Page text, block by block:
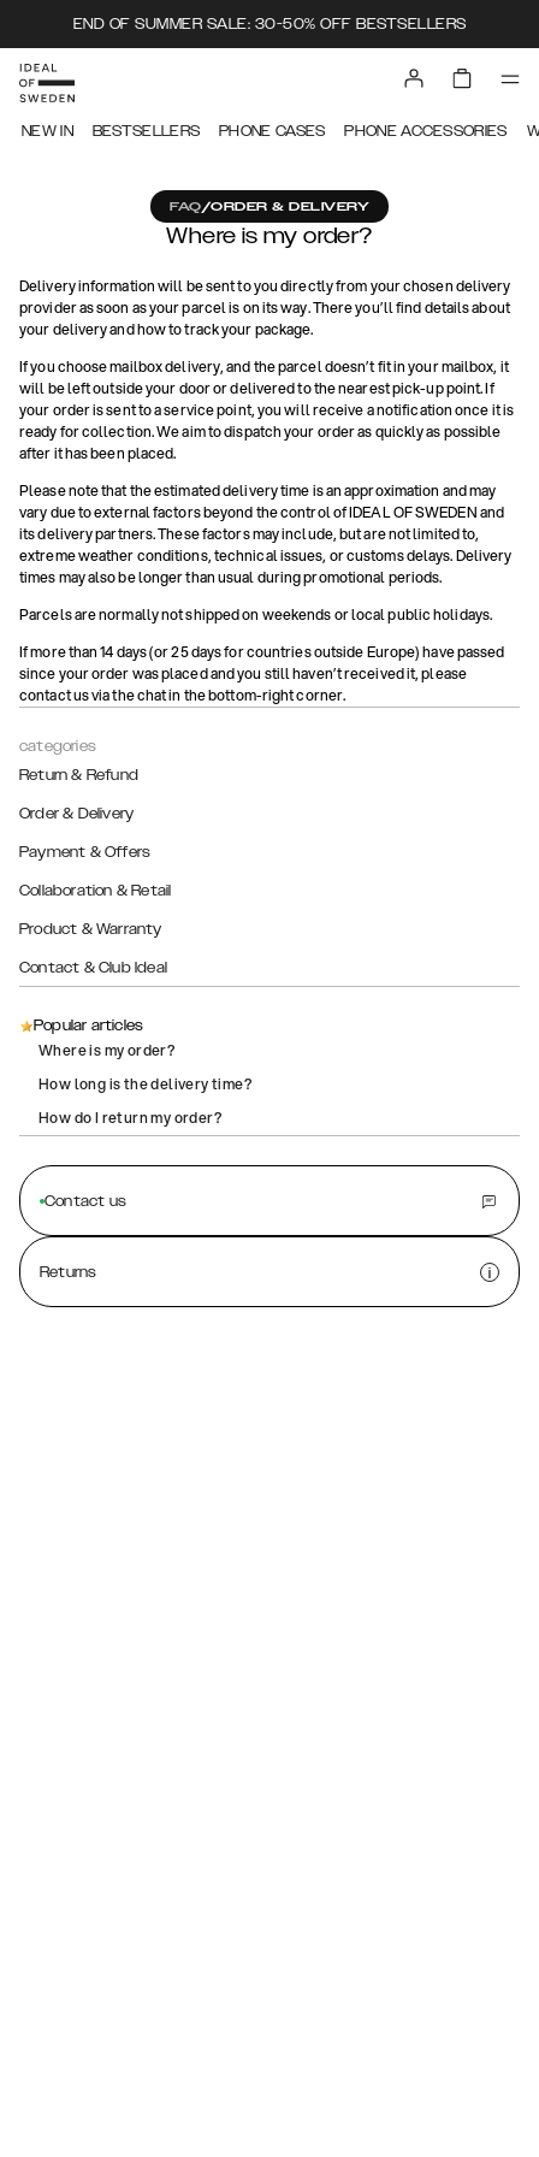
END OF SUMMER SALE: 30-50% OFF BESTSELLERS
NEW IN BESTSELLERS PHONE CASES PHONE ACCESSORIES
FAQ/ORDER & DELIVERY
Where is my order?
categories
Return & Refund
Order & Delivery
Payment & Offers
Collaboration & Retail
Product & Warranty
Contact & Club Ideal
Popular articles
Where is my order?
How long is the delivery time?
How do I return my order?
Contact us
Returns
Delivery information will be sent to you directly from your chosen delivery
provider as soon as your parcel is on its way. There you’ll find details about
your delivery and how to track your package.
If you choose mailbox delivery, and the parcel doesn’t fit in your mailbox, it
will be left outside your door or delivered to the nearest pick-up point. If
your order is sent to a service point, you will receive a notification once it is
ready for collection. We aim to dispatch your order as quickly as possible
after it has been placed.
Please note that the estimated delivery time is an approximation and may
vary due to external factors beyond the control of IDEAL OF SWEDEN and
its delivery partners. These factors may include, but are not limited to,
extreme weather conditions, technical issues, or customs delays. Delivery
times may also be longer than usual during promotional periods.
Parcels are normally not shipped on weekends or local public holidays.
If more than 14 days (or 25 days for countries outside Europe) have passed
since your order was placed and you still haven’t received it, please
contact us via the chat in the bottom-right corner.